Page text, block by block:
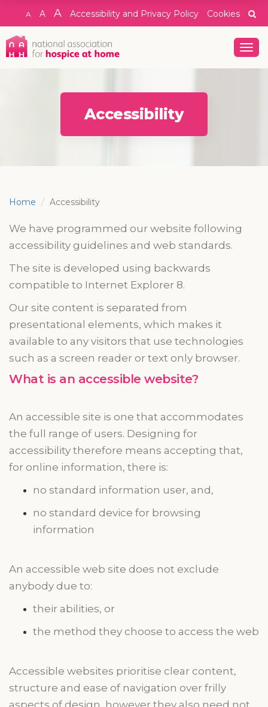
A A A Accessibility and Privacy Policy Cookies
Accessibility
Home Accessibility
We have programmed our website following
accessibility guidelines and web standards.
The site is developed using backwards
compatible to Internet Explorer 8.
Our site content is separated from
presentational elements, which makes it
available to any visitors that use technologies
such as a screen reader or text only browser.
What is an accessible website?
An accessible site is one that accommodates
the full range of users. Designing for
accessibility therefore means accepting that,
for online information, there is:
no standard information user, and,
no standard device for browsing
information
An accessible web site does not exclude
anybody due to:
their abilities, or
the method they choose to access the web
Accessible websites prioritise clear content,
structure and ease of navigation over frilly
aspects of design, however they also need not